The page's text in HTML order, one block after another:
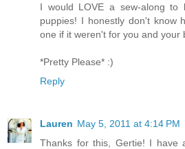
I would LOVE a sew-along to
puppies! I honestly don't know
one if it weren't for you and your
*Pretty Please* :)
Reply
Lauren May 5, 2011 at 4:14 PM
Thanks for this, Gertie! I have